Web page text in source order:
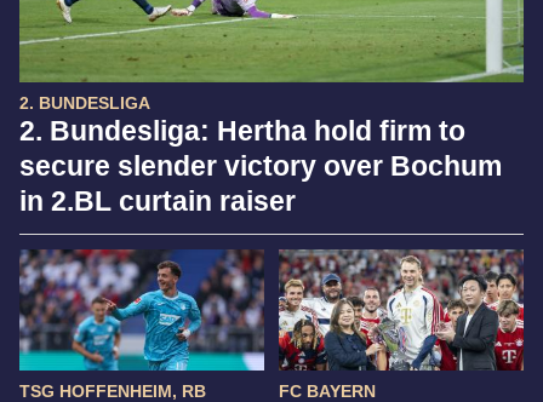
2. BUNDESLIGA
2. Bundesliga: Hertha hold firm to
secure slender victory over Bochum
in 2.BL curtain raiser
TSG HOFFENHEIM, RB
FC BAYERN